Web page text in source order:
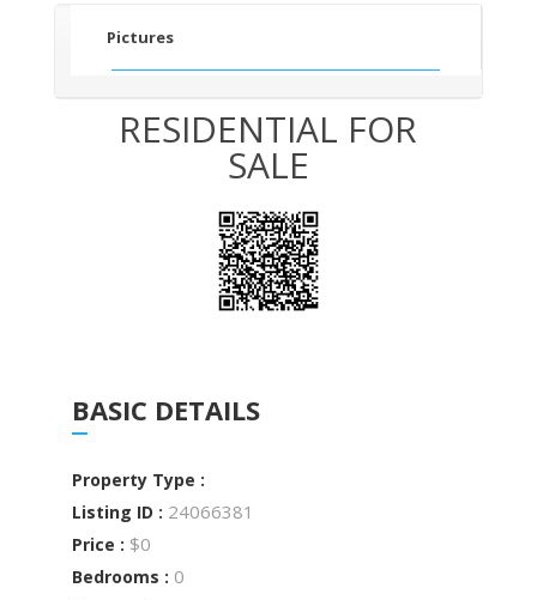
Pictures
RESIDENTIAL FOR
SALE
BASIC DETAILS
Property Type :
Listing ID : 24066381
Price : $0
Bedrooms : 0